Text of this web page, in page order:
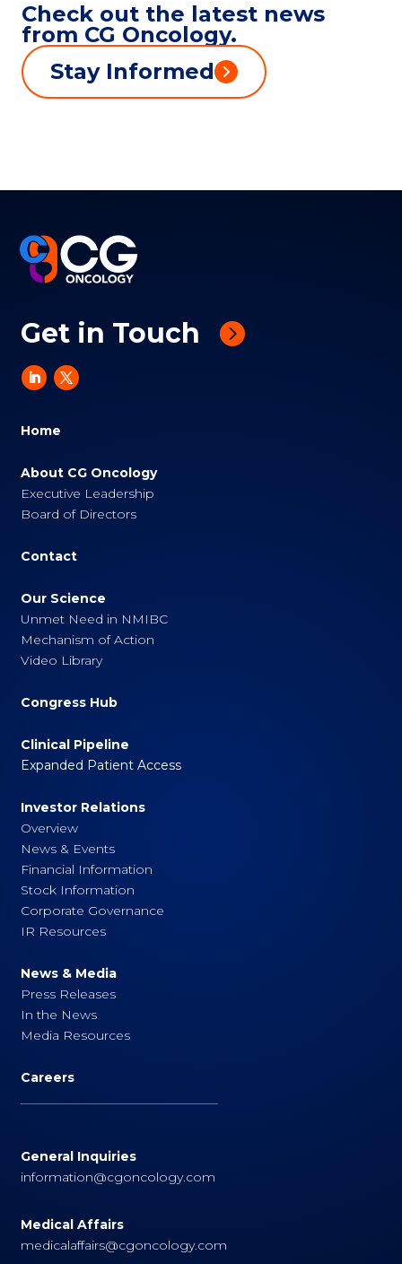
Check out the latest news
from CG Oncology.
Stay Informed
Get in Touch
Home
About CG Oncology
Executive Leadership
Board of Directors
Contact
Our Science
Unmet Need in NMIBC
Mechanism of Action
Video Library
Congress Hub
Clinical Pipeline
Expanded Patient Access
Investor Relations
Overview
News & Events
Financial Information
Stock Information
Corporate Governance
IR Resources
News & Media
Press Releases
In the News
Media Resources
Careers
General Inquiries
information@cgoncology.com
Medical Affairs
medicalaffairs@cgoncology.com